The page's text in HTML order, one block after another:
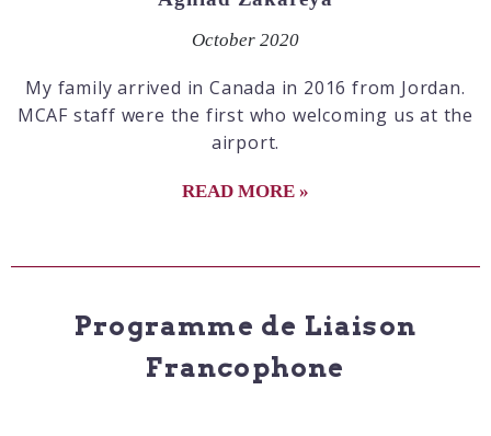
October 2020
My family arrived in Canada in 2016 from Jordan.
MCAF staff were the first who welcoming us at the
airport.
READ MORE »
Programme de Liaison
Francophone